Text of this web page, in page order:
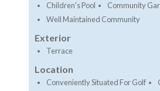
Children's Pool Community
Well Maintained Community
Exterior
Terrace
Location
Conveniently Situated For Golf